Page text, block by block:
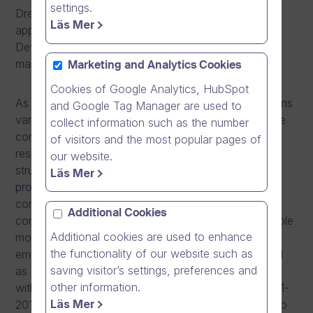
Dream Broker strengthens its management team by
appointing Ilmari Koskinen as Director, Business
Development. Mr. Koskinen will start his work in the
management team on 1.2.2016.
As Director, Business Development, Mr. Koskinen runs
various business development projects and leads the
company’s marketing and recruitment functions. His
responsibility is to build scalable organizational
structures and business architecture, develop a
professional and strong marketing team to support
company’s sales and brand awareness and create a
company-wide internal recruitment operation to enable
more effective talent acquisition and enhanced
employer brand recognition. In 2014-2015 he worked
as Senior Business Development Manager, working
with selected business development projects. In 2011-
2014 he worked in various sales roles, contributing to
settings.
Läs Mer
Marketing and Analytics Cookies
Cookies of Google Analytics, HubSpot
and Google Tag Manager are used to
collect information such as the number
of visitors and the most popular pages of
our website.
Läs Mer
Additional Cookies
Additional cookies are used to enhance
the functionality of our website such as
saving visitor’s settings, preferences and
other information.
Läs Mer